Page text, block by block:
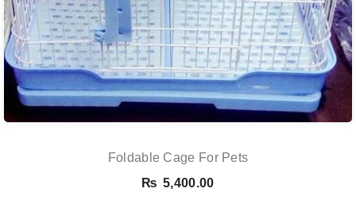
Foldable Cage For Pets
₨ 5,400.00